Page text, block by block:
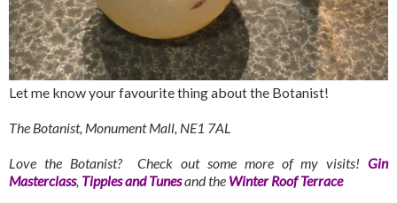
Let me know your favourite thing about the Botanist!
The Botanist, Monument Mall, NE1 7AL
Love the Botanist? Check out some more of my visits! Gin
Masterclass, Tipples and Tunesand the Winter Roof Terrace